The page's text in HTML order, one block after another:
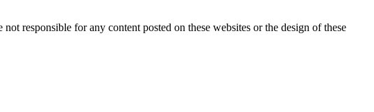
responsible for any content posted on these websites or the design of these